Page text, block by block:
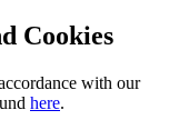
Cookies
with our
here.